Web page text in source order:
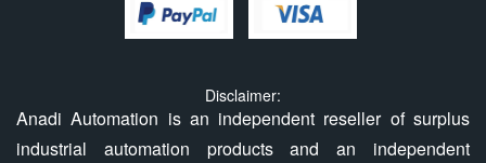
Disclaimer:
Anadi Automation is an independent reseller of surplus
industrial automation products and an independent